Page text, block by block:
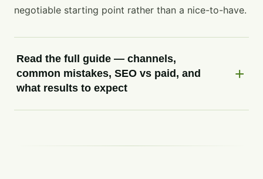
negotiable starting point rather than a nice-to-have.
Read the full guide — channels,
common mistakes, SEO vs paid, and
what results to expect